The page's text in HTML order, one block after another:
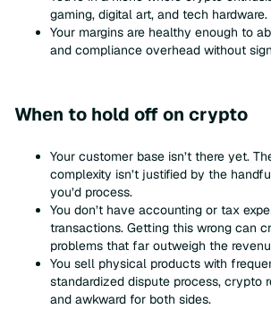
gaming, digital art, and tech hardware.
Your margins are healthy enough to
and compliance overhead without
When to hold off on crypto
Your customer base isn’t there yet.
complexity isn’t justified by the
you’d process.
You don’t have accounting or tax
transactions. Getting this wrong can
problems that far outweigh the
You sell physical products with
standardized dispute process, crypto
and awkward for both sides.